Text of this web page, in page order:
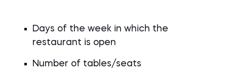
Days of the week in which the
restaurant is open
Number of tables/seats